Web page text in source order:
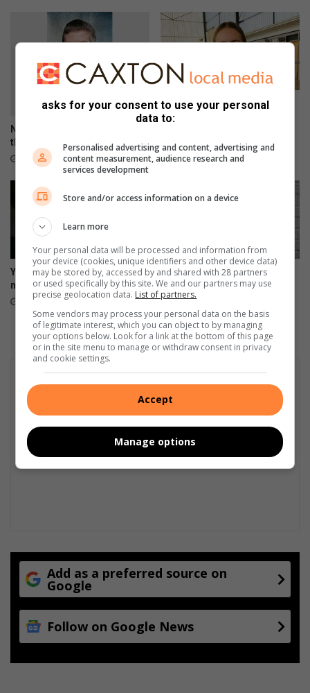
i
c
e
Nathan shares his views on
the King’s School celebration
May 03, 2024
Top achiever bags 11
distinctions
Youth should not go through
mental illness alone
October 27, 2023
Do not ignore mental health
issues
October 24, 2023
Add as a preferred source on
Google
Follow on Google News
asks for your consent to use your personal
data to:
Personalised advertising and content, advertising and
content measurement, audience research and
services development
Store and/or access information on a device
Learn more
Your personal data will be processed and information from
your device (cookies, unique identifiers and other device data)
may be stored by, accessed by and shared with 28 partners
or used specifically by this site. We and our partners may use
precise geolocation data. List of partners.
Some vendors may process your personal data on the basis
of legitimate interest, which you can object to by managing
your options below. Look for a link at the bottom of this page
or in the site menu to manage or withdraw consent in privacy
and cookie settings.
Accept
Manage options